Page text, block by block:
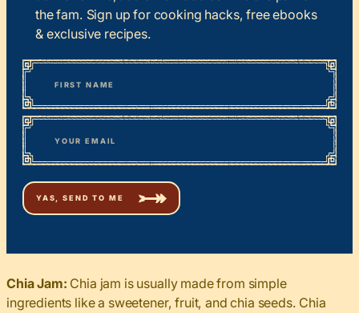
the fam. Sign up for cooking hacks, free ebooks
& exclusive recipes.
“*
” indicates required fields
Name
First
Email*
Chia Jam: Chia jam is usually made from simple
ingredients like a sweetener, fruit, and chia seeds. Chia